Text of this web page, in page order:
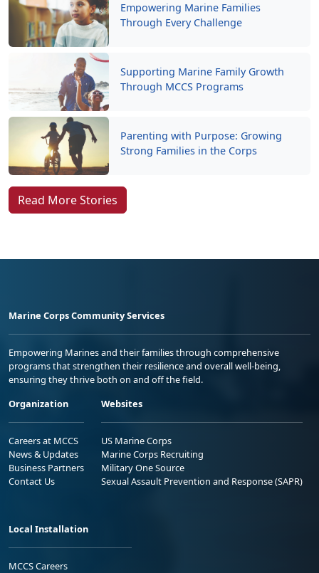
Empowering Marine Families
Through Every Challenge
Supporting Marine Family Growth
Through MCCS Programs
Parenting with Purpose: Growing
Strong Families in the Corps
Read More Stories
Marine Corps Community Services
Empowering Marines and their families through comprehensive
programs that strengthen their resilience and overall well-being,
ensuring they thrive both on and off the field.
Organization
Careers at MCCS
News & Updates
Business Partners
Contact Us
Websites
US Marine Corps
Marine Corps Recruiting
Military One Source
Sexual Assault Prevention and Response (SAPR)
Local Installation
MCCS Careers